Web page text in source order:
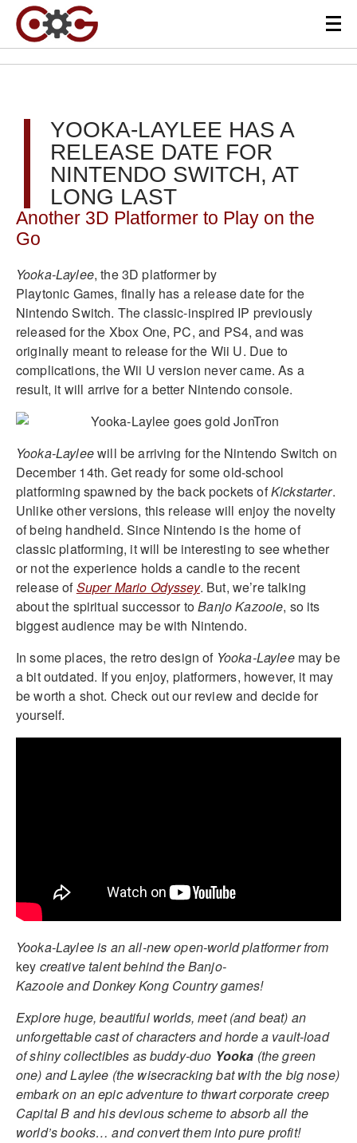
YOOKA-LAYLEE HAS A
RELEASE DATE FOR
NINTENDO SWITCH, AT
LONG LAST
Another 3D Platformer to Play on the
Go
Yooka-Laylee, the 3D platformer by
Playtonic Games, finally has a release date for the
Nintendo Switch. The classic-inspired IP previously
released for the Xbox One, PC, and PS4, and was
originally meant to release for the Wii U. Due to
complications, the Wii U version never came. As a
result, it will arrive for a better Nintendo console.
Yooka-Layleewill be arriving for the Nintendo Switch on
December 14th. Get ready for some old-school
platforming spawned by the back pockets ofKickstarter.
Unlike other versions, this release will enjoy the novelty
of being handheld. Since Nintendo is the home of
classic platforming, it will be interesting to see whether
or not the experience holds a candle to the recent
release ofSuper Mario Odyssey. But, we’re talking
about the spiritual successor toBanjo Kazooie, so its
biggest audience may be with Nintendo.
In some places, the retro design of Yooka-Layleemay be
a bit outdated. If you enjoy, platformers, however, it may
be worth a shot. Check out our review and decide for
yourself.
Yooka-Laylee is an all-new open-world platformer from
key creative talent behind the Banjo-
Kazooie and Donkey Kong Country games!
Explore huge, beautiful worlds, meet (and beat) an
unforgettable cast of characters and horde a vault-load
of shiny collectibles as buddy-duo Yooka (the green
one) and Laylee (the wisecracking bat with the big nose)
embark on an epic adventure to thwart corporate creep
Capital B and his devious scheme to absorb all the
world’s books… and convert them into pure profit!